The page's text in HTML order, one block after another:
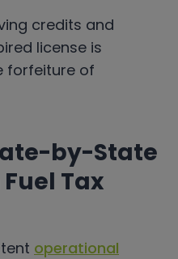
credits and
license is
forfeiture of
by-State
Tax
operational